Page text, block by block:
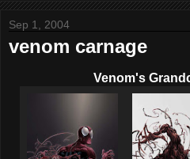
Sep 1, 2004
venom carnage
Venom's